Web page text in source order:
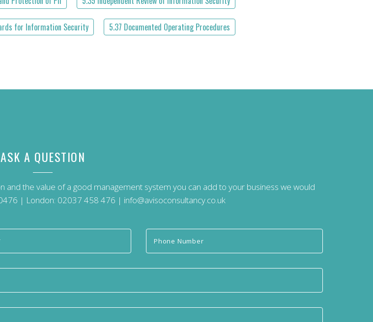
for Information Security 5.37 Documented Operating Procedures
ASK A QUESTION
and the value of a good management system you can add to your business we would
| London: 02037 458 476 | info@avisoconsultancy.co.uk